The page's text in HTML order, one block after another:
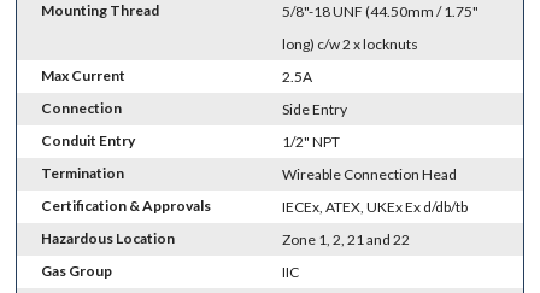
Mounting Thread
5/8"-18 UNF (44.50mm / 1.75"
long) c/w 2 x locknuts
Max Current
2.5A
Connection
Side Entry
Conduit Entry
1/2" NPT
Termination
Wireable Connection Head
Certification & Approvals
IECEx, ATEX, UKEx Ex d/db/tb
Hazardous Location
Zone 1, 2, 21 and 22
Gas Group
IIC